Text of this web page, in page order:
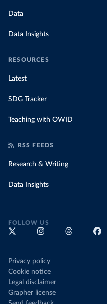
Data
Data Insights
RESOURCES
Latest
SDG Tracker
Teaching with OWID
RSS FEEDS
Research & Writing
Data Insights
FOLLOW US
Privacy policy
Cookie notice
Legal disclaimer
Grapher license